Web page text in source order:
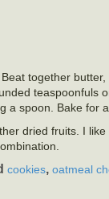
together
teaspoonfuls
a spoon. Bake for
dried fruits. I
cookies, oatmeal